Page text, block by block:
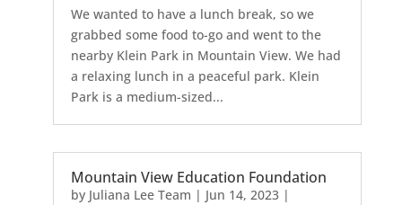
We wanted to have a lunch break, so we
grabbed some food to-go and went to the
nearby Klein Park in Mountain View. We had
a relaxing lunch in a peaceful park. Klein
Park is a medium-sized...
Mountain View Education Foundation
by Juliana Lee Team | Jun 14, 2023|